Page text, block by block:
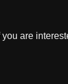
you are